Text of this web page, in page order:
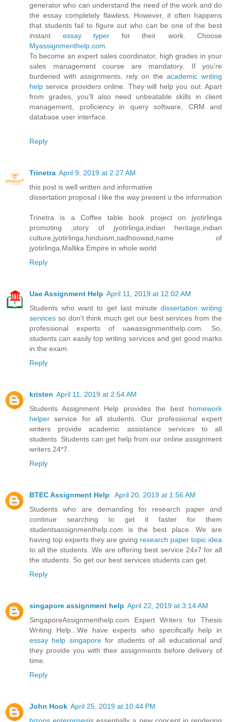
generator who can understand the need of the work and do
the essay completely flawless. However, it often happens
that students fail to figure out who can be one of the best
instant essay typer for their work. Choose
Myassignmenthelp.com.
To become an expert sales coordinator, high grades in your
sales management course are mandatory. If you’re
burdened with assignments, rely on the academic writing
help service providers online. They will help you out. Apart
from grades, you’ll also need unbeatable skills in client
management, proficiency in query software, CRM and
database user interface.
Reply
Trinetra April 9, 2019 at 2:27 AM
this post is well written and informative
dissertation proposal i like the way present u the information
Trinetra is a Coffee table book project on jyotirlinga
promoting ,story of jyotirlinga,indian heritage,indian
culture,jyotirlinga,hinduism,sadhoowad,name of
jyotirlinga,Mallika Empire in whole world
Reply
Uae Assignment Help April 11, 2019 at 12:02 AM
Students who want to get last minute dissertation writing
services so don't think much get our best services from the
professional experts of uaeassignmenthelp.com. So,
students can easily top writing services and get good marks
in the exam.
Reply
kristen April 11, 2019 at 2:54 AM
Students Assignment Help provides the best homework
helper service for all students. Our professional expert
writers provide academic assistance services to all
students. Students can get help from our online assignment
writers 24*7.
Reply
BTEC Assignment Help
April 20, 2019 at 1:56 AM
Students who are demanding for research paper and
continue searching to get it faster for them
studentsassignmenthelp.com is the best place. We are
having top experts they are giving research paper topic idea
to all the students. We are offering best service 24x7 for all
the students. So get our best services students can get.
Reply
singapore assignment help April 22, 2019 at 3:14 AM
SingaporeAssignmenthelp.com Expert Writers for Thesis
Writing Help...We have experts who specifically help in
essay help singaporefor students of all educational and
they provide you with their assignments before delivery of
time.
Reply
John Hook April 25, 2019 at 10:44 PM